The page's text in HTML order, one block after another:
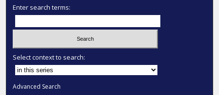
Enter search terms:
Select context to search:
Advanced Search